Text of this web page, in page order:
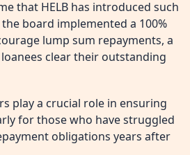
that HELB has introduced such
board implemented a 100%
lump sum repayments, a
clear their outstanding
play a crucial role in ensuring
for those who have struggled
obligations years after